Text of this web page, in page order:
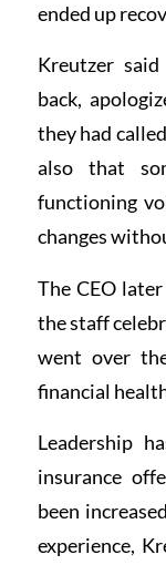
ended up
Kreutzer
back,
they had
also that
functioning
changes
The CEO
the staff
went over
financial
Leadership
insurance
been
experience,